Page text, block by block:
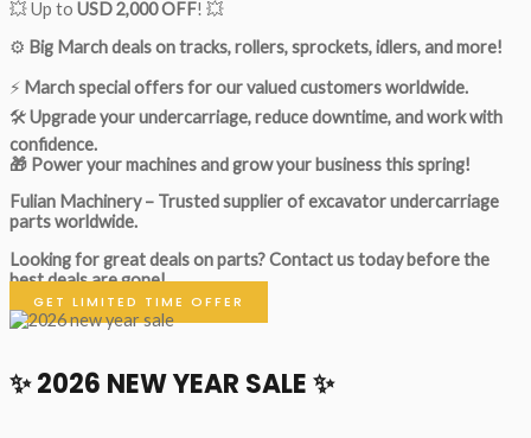
💥 Up to USD 2,000 OFF! 💥
⚙️ Big March deals on tracks, rollers, sprockets, idlers, and more!
⚡ March special offers for our valued customers worldwide.
🛠Upgrade your undercarriage, reduce downtime, and work with
confidence.
🎁 Power your machines and grow your business this spring!
Fulian Machinery – Trusted supplier of excavator undercarriage
parts worldwide.
Looking for great deals on parts?Contact us today before the
best deals are gone!
GET LIMITED TIME OFFER
✨ 2026 NEW YEAR SALE ✨